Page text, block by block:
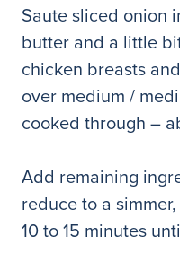
Saute sliced onion
butter and a little
chicken breasts
over medium /
cooked through –
Add remaining
reduce to a
10 to 15 minutes